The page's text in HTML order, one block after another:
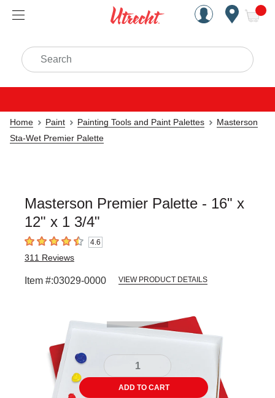
Handcrafted Est. 1949
Search
Home Paint Painting Tools and Paint Palettes
Masterson
Sta-Wet Premier Palette
Masterson Premier Palette - 16" x
12" x 1 3/4"
4.6 out of 5 stars4.6
311 Reviews
Item #:03029-0000 VIEW PRODUCT DETAILS
ADD TO CART